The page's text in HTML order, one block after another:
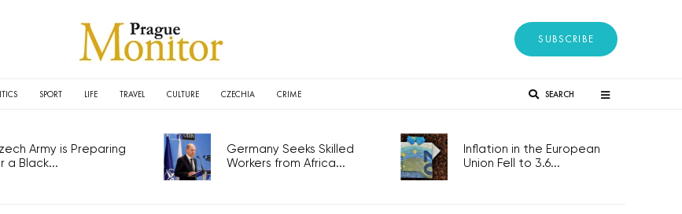
SUBSCRIBE
SPORT LIFE TRAVEL CULTURE CZECHIA CRIME SEARCH
Army is Preparing
a Black...
Germany Seeks Skilled
Workers from Africa...
Inflation in the European
Union Fell to 3.6...